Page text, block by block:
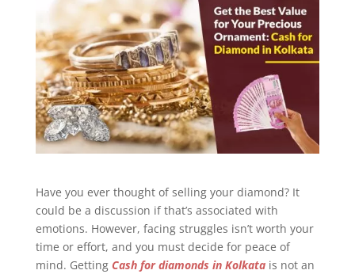
Have you ever thought of selling your diamond? It
could be a discussion if that’s associated with
emotions. However, facing struggles isn’t worth your
time or effort, and you must decide for peace of
mind. Getting Cash for diamonds in Kolkata is not an